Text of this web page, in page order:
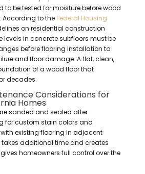
to be tested for moisture before wood
According to the Federal Housing
on residential construction
in concrete subfloors must be
before flooring installation to
and floor damage. A flat, clean,
of a wood floor that
decades.
Considerations for
Homes
sanded and sealed after
for custom stain colors and
existing flooring in adjacent
takes additional time and creates
homeowners full control over the